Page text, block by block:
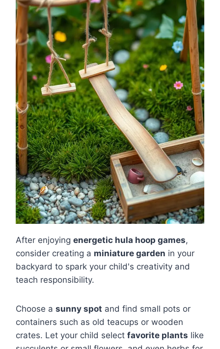
After enjoying energetic hula hoop games,
consider creating a miniature garden in your
backyard to spark your child's creativity and
teach responsibility.
Choose a sunny spot and find small pots or
containers such as old teacups or wooden
crates. Let your child select favorite plants like